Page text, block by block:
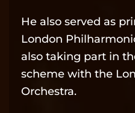
He also served as
London
also taking part in
scheme with the
Orchestra.